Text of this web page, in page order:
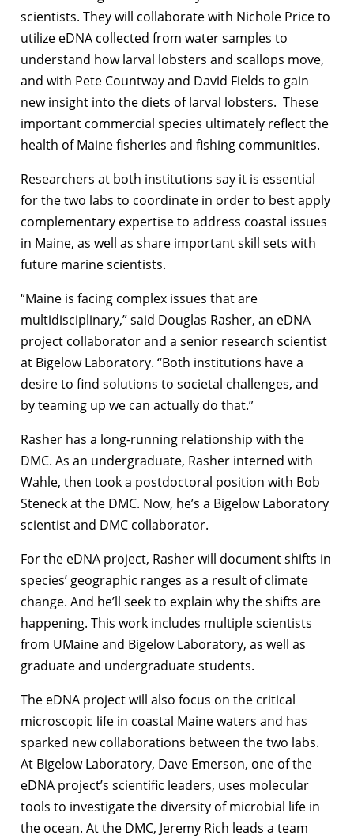
scientists. They will collaborate with Nichole Price to
utilize eDNA collected from water samples to
understand how larval lobsters and scallops move,
and with Pete Countway and David Fields to gain
new insight into the diets of larval lobsters. These
important commercial species ultimately reflect the
health of Maine fisheries and fishing communities.
Researchers at both institutions say it is essential
for the two labs to coordinate in order to best apply
complementary expertise to address coastal issues
in Maine, as well as share important skill sets with
future marine scientists.
“Maine is facing complex issues that are
multidisciplinary,” said Douglas Rasher, an eDNA
project collaborator and a senior research scientist
at Bigelow Laboratory. “Both institutions have a
desire to find solutions to societal challenges, and
by teaming up we can actually do that.”
Rasher has a long-running relationship with the
DMC. As an undergraduate, Rasher interned with
Wahle, then took a postdoctoral position with Bob
Steneck at the DMC. Now, he’s a Bigelow Laboratory
scientist and DMC collaborator.
For the eDNA project, Rasher will document shifts in
species’ geographic ranges as a result of climate
change. And he’ll seek to explain why the shifts are
happening. This work includes multiple scientists
from UMaine and Bigelow Laboratory, as well as
graduate and undergraduate students.
The eDNA project will also focus on the critical
microscopic life in coastal Maine waters and has
sparked new collaborations between the two labs.
At Bigelow Laboratory, Dave Emerson, one of the
eDNA project’s scientific leaders, uses molecular
tools to investigate the diversity of microbial life in
the ocean. At the DMC, Jeremy Rich leads a team